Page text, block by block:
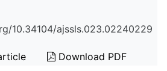
10.34104/ajssls.023.02240229
Download PDF